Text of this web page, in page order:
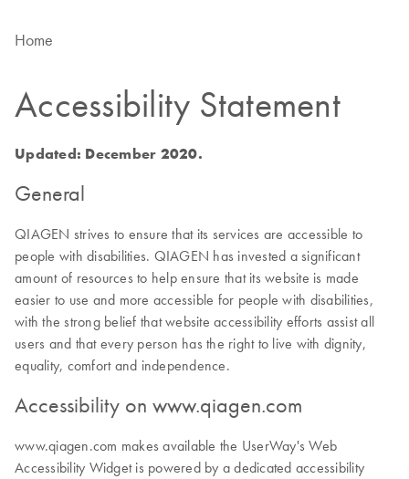
Home
Accessibility Statement
Updated: December 2020.
General
QIAGEN strives to ensure that its services are accessible to
people with disabilities. QIAGEN has invested a significant
amount of resources to help ensure that its website is made
easier to use and more accessible for people with disabilities,
with the strong belief that website accessibility efforts assist all
users and that every person has the right to live with dignity,
equality, comfort and independence.
Accessibility on www.qiagen.com
www.qiagen.com makes available the UserWay's Web
Accessibility Widget is powered by a dedicated accessibility